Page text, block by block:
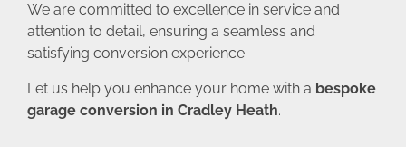
We are committed to excellence in service and
attention to detail, ensuring a seamless and
satisfying conversion experience.
Let us help you enhance your home with a bespoke
garage conversion in Cradley Heath.